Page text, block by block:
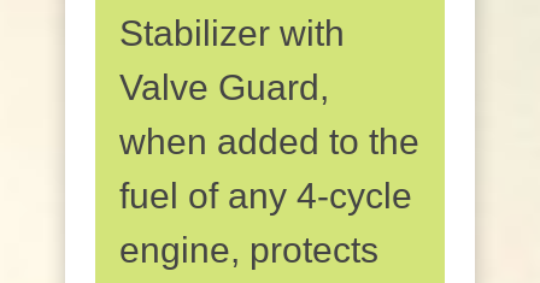
Stabilizer with
Valve Guard,
when added to the
fuel of any 4-cycle
engine, protects